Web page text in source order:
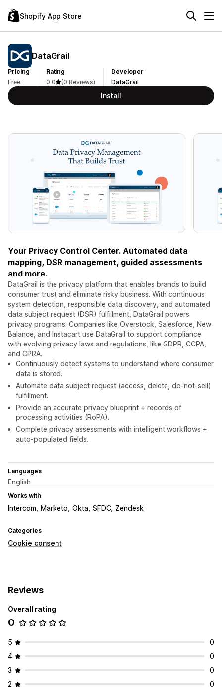
Shopify App Store
DataGrail
Pricing
Free
Rating
0.0
(0 Reviews)
Developer
DataGrail
Install
Your Privacy Control Center. Automated data
mapping, DSR management, guided assessments
and more.
DataGrail is the privacy platform that enables brands to build
consumer trust and eliminate risky business. With continuous
system detection, responsible data discovery, and automated
data subject request (DSR) fulfillment, DataGrail powers
privacy programs. Companies like Overstock, Salesforce, New
Balance, and Instacart use DataGrail to support compliance
with evolving privacy laws and regulations, like GDPR, CCPA,
and CPRA.
Continuously detect systems to understand where consumer
data is stored.
Automate data subject request (access, delete, do-not-sell)
fulfillment.
Provide an accurate privacy blueprint + records of
processing activities (RoPA).
Complete privacy assessments with intelligent workflows +
auto-populated fields.
Languages
English
Works with
Intercom Marketo Okta SFDC Zendesk
Categories
Cookie consent
Reviews
Overall rating
0
5
0
4
0
3
0
2
0